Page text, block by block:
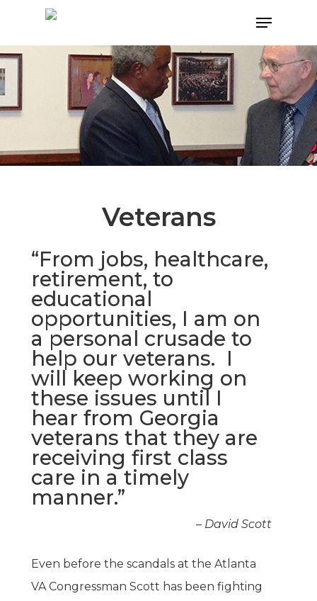
Hit enter to search or ESC to close
Veterans
“From jobs, healthcare,
retirement, to
educational
opportunities, I am on
a personal crusade to
help our veterans. I
will keep working on
these issues until I
hear from Georgia
veterans that they are
receiving first class
care in a timely
manner.”
– David Scott
Even before the scandals at the Atlanta
VA Congressman Scott has been fighting